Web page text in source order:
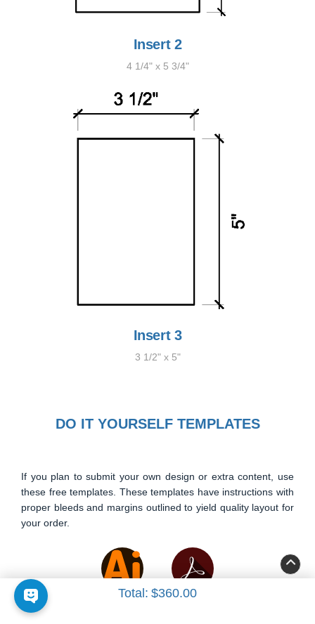
Total: $360.00
Insert 2
4 1/4" x 5 3/4"
Insert 3
3 1/2" x 5"
DO IT YOURSELF TEMPLATES
If you plan to submit your own design or extra content, use
these free templates. These templates have instructions with
proper bleeds and margins outlined to yield quality layout for
your order.